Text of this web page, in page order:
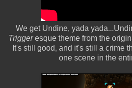
We get Undine, yada
Triggeresque theme from the
It's still good, and it's still a crime
one scene in the